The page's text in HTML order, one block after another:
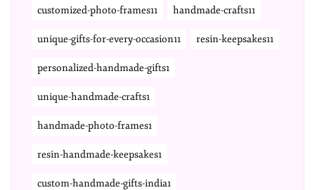
customized-photo-frames11 handmade-crafts11
unique-gifts-for-every-occasion11 resin-keepsakes11
personalized-handmade-gifts1
unique-handmade-crafts1
handmade-photo-frames1
resin-handmade-keepsakes1
custom-handmade-gifts-india1